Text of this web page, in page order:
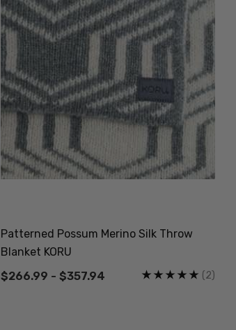
Patterned Possum Merino Silk Throw
Blanket KORU
$266.99 - $357.94
(2)